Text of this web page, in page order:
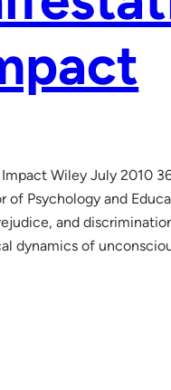
Wiley July 2010
Psychology and
and
dynamics of